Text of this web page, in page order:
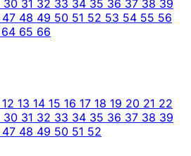
30 31 32 33 34 35 36 37 38 39
47 48 49 50 51 52 53 54 55 56
64 65 66
12 13 14 15 16 17 18 19 20 21 22
30 31 32 33 34 35 36 37 38 39
47 48 49 50 51 52